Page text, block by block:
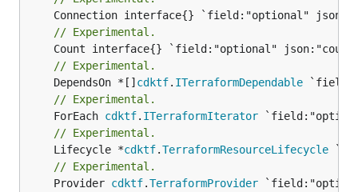
// Experimental.
// Experimental.
	DependsOn *[]
cdktf. ITerraformDependable
// Experimental.
	ForEach
cdktf. ITerraformIterator
// Experimental.
	Lifecycle *
cdktf.TerraformResourceLifecycle
// Experimental.
	Provider
cdktf.TerraformProvider